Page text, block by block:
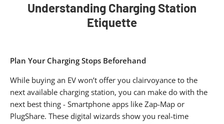
Understanding Charging Station
Etiquette​
Plan Your Charging Stops Beforehand
While buying an EV won’t offer you clairvoyance to the
next available charging station, you can make do with the
next best thing - Smartphone apps like Zap-Map or
PlugShare. These digital wizards show you real-time